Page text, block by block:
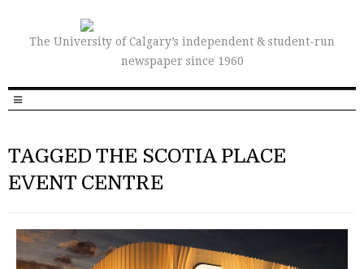
The University of Calgary’s independent & student-run
newspaper since 1960
TAGGED THE SCOTIA PLACE
EVENT CENTRE